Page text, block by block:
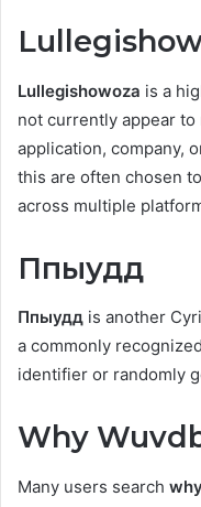
Lullegishowoza is a
not currently appear
application, company,
this are often chosen
across multiple
Ппыудд
Ппыудд is another
a commonly
identifier or randomly
Why
Many users search